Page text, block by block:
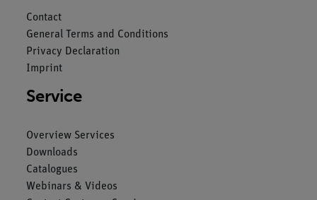
Contact
General Terms and Conditions
Privacy Declaration
Imprint
Service
Overview Services
Downloads
Catalogues
Webinars & Videos